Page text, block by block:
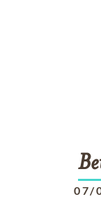
07/